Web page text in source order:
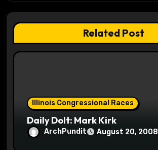
a
t
i
Related Post
Illinois Congressional Races
Daily Dolt: Mark Kirk
ArchPundit August 20, 2008